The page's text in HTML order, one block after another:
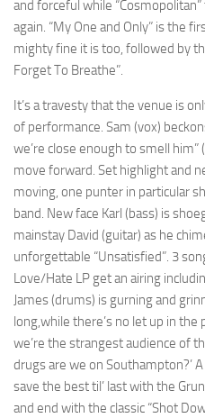
and forceful while
again. “My One and Only” is the
mighty fine it is too, followed by
Forget To Breathe”.
It’s a travesty that the venue is
of performance. Sam (vox)
we’re close enough to smell
move forward. Set highlight and
moving, one punter in particular
band. New face Karl (bass) is
mainstay David (guitar) as he
unforgettable “Unsatisfied”. 3
Love/Hate LP get an airing
James (drums) is gurning and
long,while there’s no let up in
we’re the strangest audience of
drugs are we on Southampton?’
save the best til’ last with the
and end with the classic “Shot